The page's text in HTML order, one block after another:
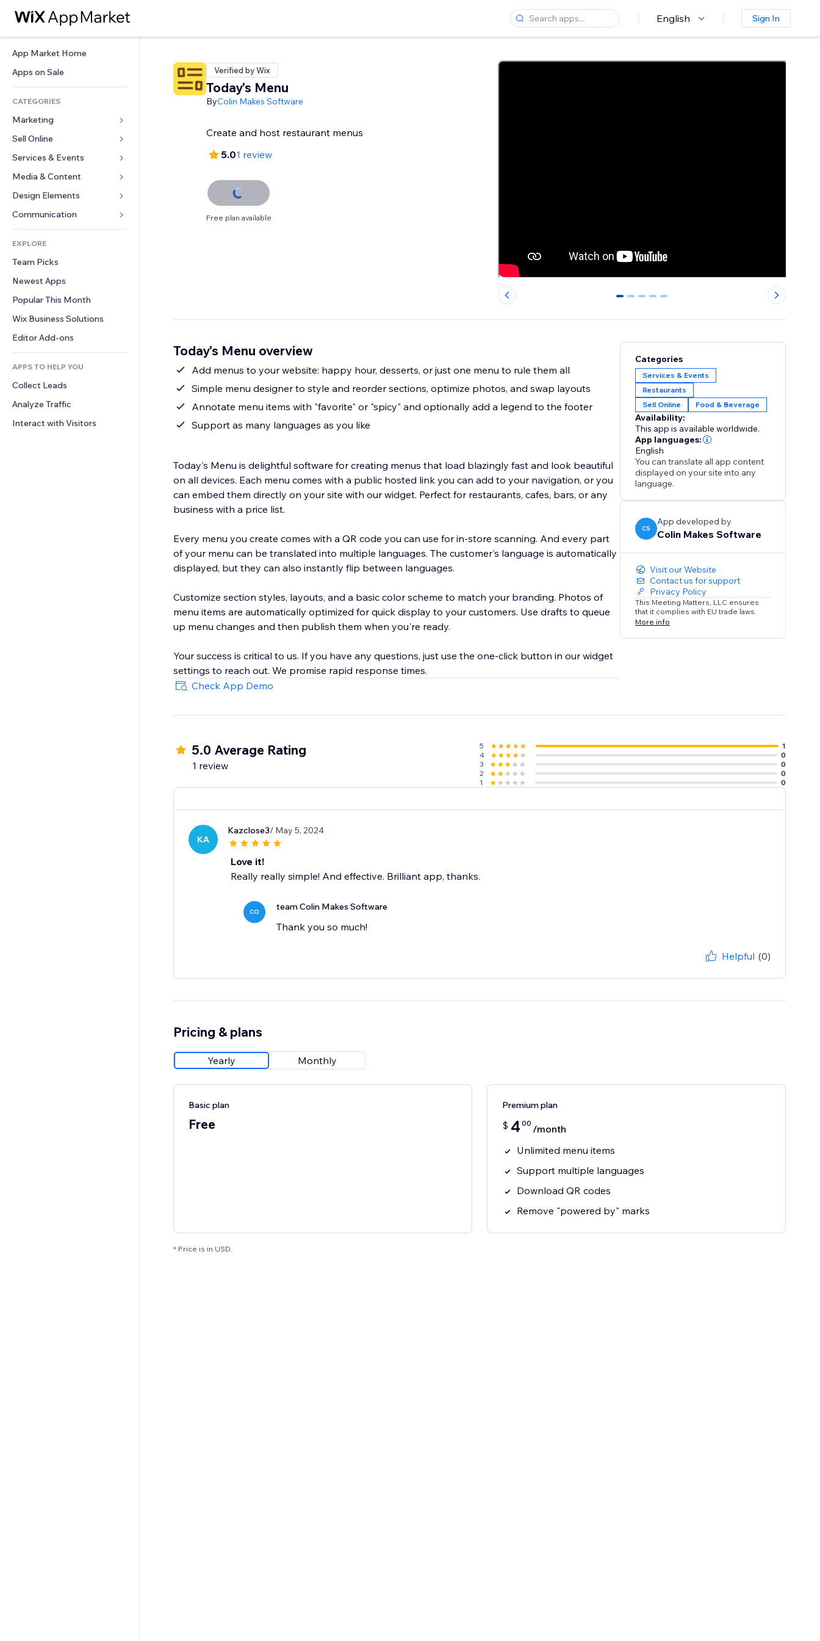
English Sign In
App Market Home
Apps on Sale
CATEGORIES
Marketing
Ads
Mobile
Analytics
Site Listings
Email
Sell Online
Apps for Stores
Shipping & Delivery
Sell Buttons
Accounting
Coupons & Loyalty
Warehousing Solutions
Services & Events
Hotels
Events
Restaurants
Real Estate
Bookings
Media & Content
Gallery
Music
Podcasts
Photography
Video
PDF
File Sharing
News
Design Elements
Maps & Navigation
Privacy & Security
Clock
Page Templates
Image Effects
Buttons & Menus
Banners & Badges
Calculators
Search
Weather
Charts & Tables
Forms
Polls
Chat
Comments
Phone
Community
Reviews & Testimonials
CRM
EXPLORE
Team Picks
Newest Apps
Popular This Month
Wix Business Solutions
Editor Add-ons
APPS TO HELP YOU
Collect Leads
Analyze Traffic
Interact with Visitors
Verified by Wix
Today's Menu
ByColin Makes Software
Create and host restaurant menus
5.01 review
Free plan available
0 1 2 3 4
Today's Menu overview
Add menus to your website: happy hour, desserts, or just one menu to rule them all
Simple menu designer to style and reorder sections, optimize photos, and swap layouts
Annotate menu items with "favorite" or "spicy" and optionally add a legend to the footer
Support as many languages as you like
Today's Menu is delightful software for creating menus that load blazingly fast and look beautiful
on all devices. Each menu comes with a public hosted link you can add to your navigation, or you
can embed them directly on your site with our widget. Perfect for restaurants, cafes, bars, or any
business with a price list.
Every menu you create comes with a QR code you can use for in-store scanning. And every part
of your menu can be translated into multiple languages. The customer's language is automatically
displayed, but they can also instantly flip between languages.
Customize section styles, layouts, and a basic color scheme to match your branding. Photos of
menu items are automatically optimized for quick display to your customers. Use drafts to queue
up menu changes and then publish them when you're ready.
Your success is critical to us. If you have any questions, just use the one-click button in our widget
settings to reach out. We promise rapid response times.
Check App Demo
Categories
Services & Events
Restaurants
Sell Online
Food & Beverage
Availability:
This app is available worldwide.
App languages:
English
You can translate all app content
displayed on your site into any
language.
CS
App developed by
Colin Makes Software
Visit our Website
Contact us for support
Privacy Policy
This Meeting Matters, LLC ensures
that it complies with EU trade laws.
More info
5.0 Average Rating
1 review
5
1
4
0
3
0
2
0
1
0
KA
Kazclose3/ May 5, 2024
Love it!
Really really simple! And effective. Brilliant app, thanks.
CO team Colin Makes Software
Thank you so much!
Helpful (0)
Pricing & plans
Yearly Monthly
Basic plan
Free
Premium plan
$ 4 00 /month
Unlimited menu items
Support multiple languages
Download QR codes
Remove "powered by" marks
* Price is in USD.